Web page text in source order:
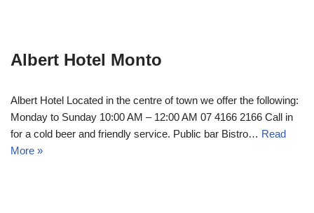
Albert Hotel Monto
Albert Hotel Located in the centre of town we offer the following:
Monday to Sunday 10:00 AM – 12:00 AM 07 4166 2166 Call in
for a cold beer and friendly service. Public bar Bistro… Read
More »